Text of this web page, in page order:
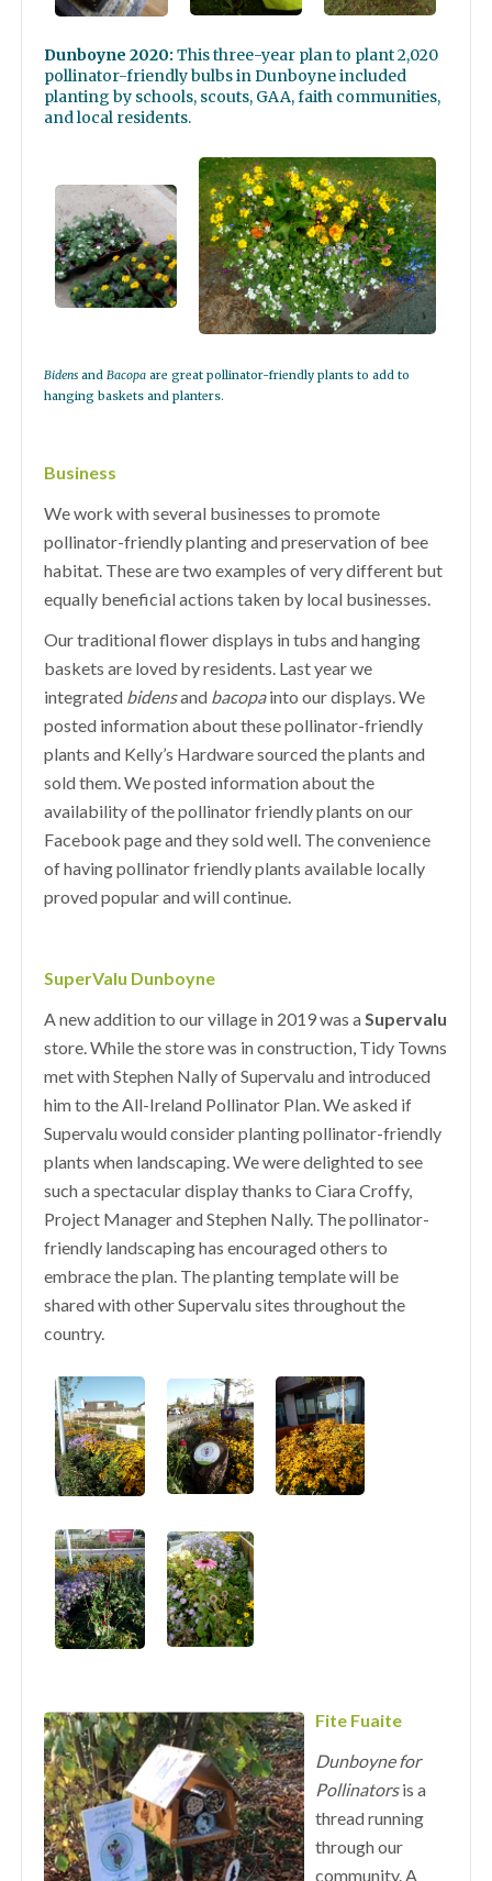
Dunboyne 2020:This three-year plan to plant 2,020
pollinator-friendly bulbs in Dunboyne included
planting by schools, scouts, GAA, faith communities,
and local residents.
Bidens and Bacopa are great pollinator-friendly plants to add to
hanging baskets and planters.
Business
We work with several businesses to promote
pollinator-friendly planting and preservation of bee
habitat. These are two examples of very different but
equally beneficial actions taken by local businesses.
Our traditional flower displays in tubs and hanging
baskets are loved by residents. Last year we
integrated bidensand bacopainto our displays. We
posted information about these pollinator-friendly
plants and Kelly’s Hardware sourced the plants and
sold them. We posted information about the
availability of the pollinator friendly plants on our
Facebook page and they sold well. The convenience
of having pollinator friendly plants available locally
proved popular and will continue.
SuperValu Dunboyne
A new addition to our village in 2019 was a Supervalu
store. While the store was in construction, Tidy Towns
met with Stephen Nally of Supervalu and introduced
him to the All-Ireland Pollinator Plan. We asked if
Supervalu would consider planting pollinator-friendly
plants when landscaping. We were delighted to see
such a spectacular display thanks to Ciara Croffy,
Project Manager and Stephen Nally. The pollinator-
friendly landscaping has encouraged others to
embrace the plan. The planting template will be
shared with other Supervalu sites throughout the
country.
Fite Fuaite
Dunboyne for
Pollinatorsis a
thread running
through our
community. A